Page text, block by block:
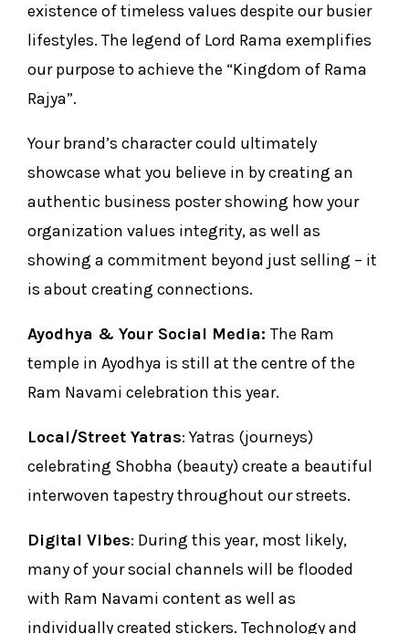
existence of timeless values despite our busier
lifestyles. The legend of Lord Rama exemplifies
our purpose to achieve the “Kingdom of Rama
Rajya”.
Your brand’s character could ultimately
showcase what you believe in by creating an
authentic business poster showing how your
organization values integrity, as well as
showing a commitment beyond just selling – it
is about creating connections.
Ayodhya & Your Social Media: The Ram
temple in Ayodhya is still at the centre of the
Ram Navami celebration this year.
Local/Street Yatras: Yatras (journeys)
celebrating Shobha (beauty) create a beautiful
interwoven tapestry throughout our streets.
Digital Vibes: During this year, most likely,
many of your social channels will be flooded
with Ram Navami content as well as
individually created stickers. Technology and